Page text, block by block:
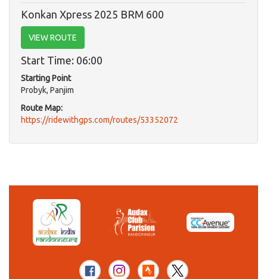
Konkan Xpress 2025 BRM 600
VIEW ROUTE
Start Time: 06:00
Starting Point
Probyk, Panjim
Route Map:
https://ridewithgps.com/routes/53352072